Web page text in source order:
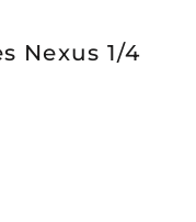
Nexus 1/4